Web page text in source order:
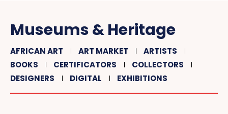
Museums & Heritage
AFRICAN ART ART MARKET
ARTISTS
BOOKS
CERTIFICATORS
COLLECTORS
DESIGNERS
DIGITAL EXHIBITIONS